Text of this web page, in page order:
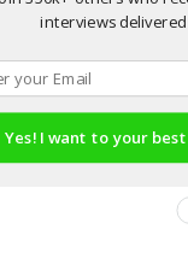
interviews
Yes! I want to your